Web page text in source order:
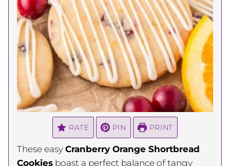
RATE PIN PRINT
These easy Cranberry Orange Shortbread
Cookies boast a perfect balance of tangy